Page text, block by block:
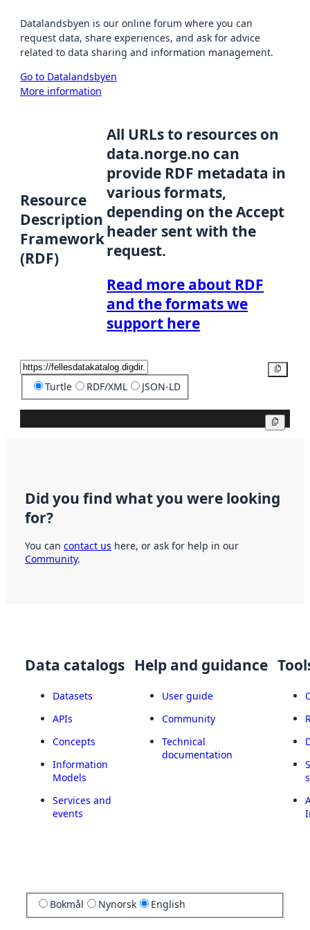
Datalandsbyen is our online forum where you can
request data, share experiences, and ask for advice
related to data sharing and information management.
Go to Datalandsbyen
More information
Resource
Description
Framework
(RDF)
All URLs to resources on
data.norge.no can
provide RDF metadata in
various formats,
depending on the Accept
header sent with the
request.
Read more about RDF
and the formats we
support here
Turtle RDF/XML JSON-LD
Did you find what you were looking
for?
You can contact us here, or ask for help in our
Community.
Data catalogs
Datasets
APIs
Concepts
Information
Models
Services and
events
Help and guidance
User guide
Community
Technical
documentation
Bokmål Nynorsk English